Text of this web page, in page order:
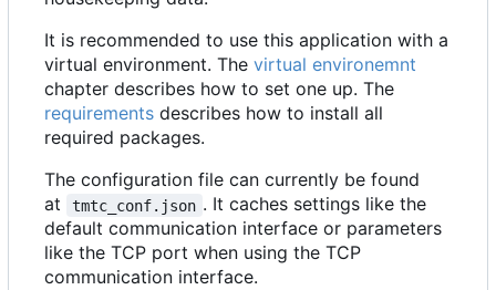
It is recommended to use this application with a
virtual environment. The virtual environemnt
chapter describes how to set one up. The
requirements describes how to install all
required packages.
The configuration file can currently be found
at
tmtc_conf.json . It caches settings like the
default communication interface or parameters
like the TCP port when using the TCP
communication interface.